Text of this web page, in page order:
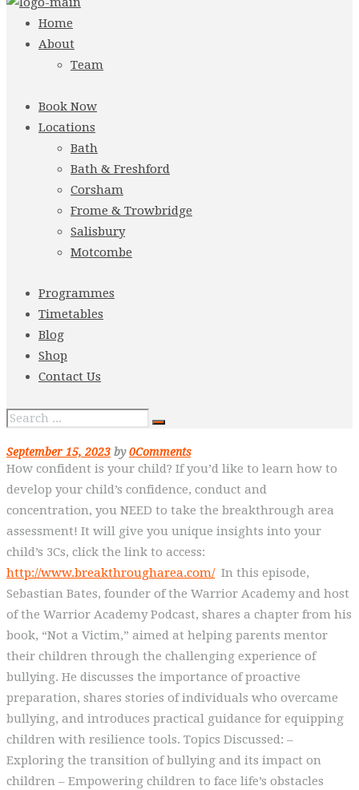
Home
About
Team
Book Now
Locations
Bath
Bath & Freshford
Corsham
Frome & Trowbridge
Salisbury
Motcombe
Programmes
Timetables
Blog
Shop
Contact Us
September 15, 2023 by0Comments
How confident is your child? If you’d like to learn how to
develop your child’s confidence, conduct and
concentration, you NEED to take the breakthrough area
assessment! It will give you unique insights into your
child’s 3Cs, click the link to access:
http://www.breakthrougharea.com/In this episode,
Sebastian Bates, founder of the Warrior Academy and host
of the Warrior Academy Podcast, shares a chapter from his
book, “Not a Victim,” aimed at helping parents mentor
their children through the challenging experience of
bullying. He discusses the importance of proactive
preparation, shares stories of individuals who overcame
bullying, and introduces practical guidance for equipping
children with resilience tools. Topics Discussed: –
Exploring the transition of bullying and its impact on
children – Empowering children to face life’s obstacles